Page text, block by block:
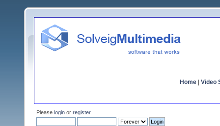
Home Video
Please login or register.